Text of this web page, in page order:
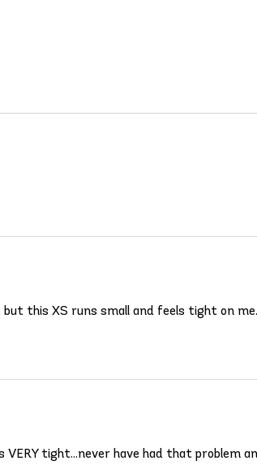
but this XS runs small and feels tight on
tight...never have had that problem